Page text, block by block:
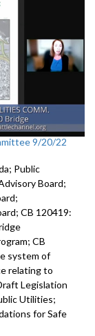
9/20/22
Public
Board;
CB 120419:
CB
system of
relating to
Legislation
Utilities;
for Safe